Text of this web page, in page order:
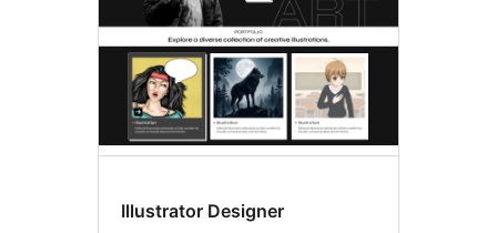
Illustrator Designer